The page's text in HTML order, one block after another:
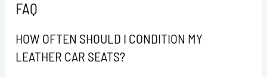
FAQ
HOW OFTEN SHOULD I CONDITION MY
LEATHER CAR SEATS?